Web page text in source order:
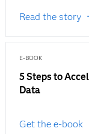
Read the story
E-BOOK
5 Steps to
Data
Get the e-book